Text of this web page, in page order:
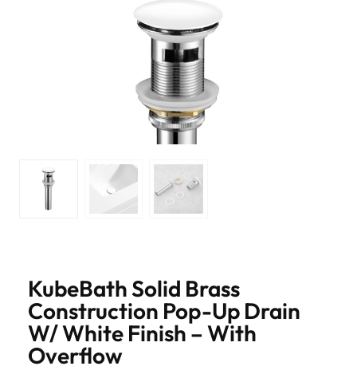
KubeBath Solid Brass
Construction Pop-Up Drain
W/ White Finish – With
Overflow